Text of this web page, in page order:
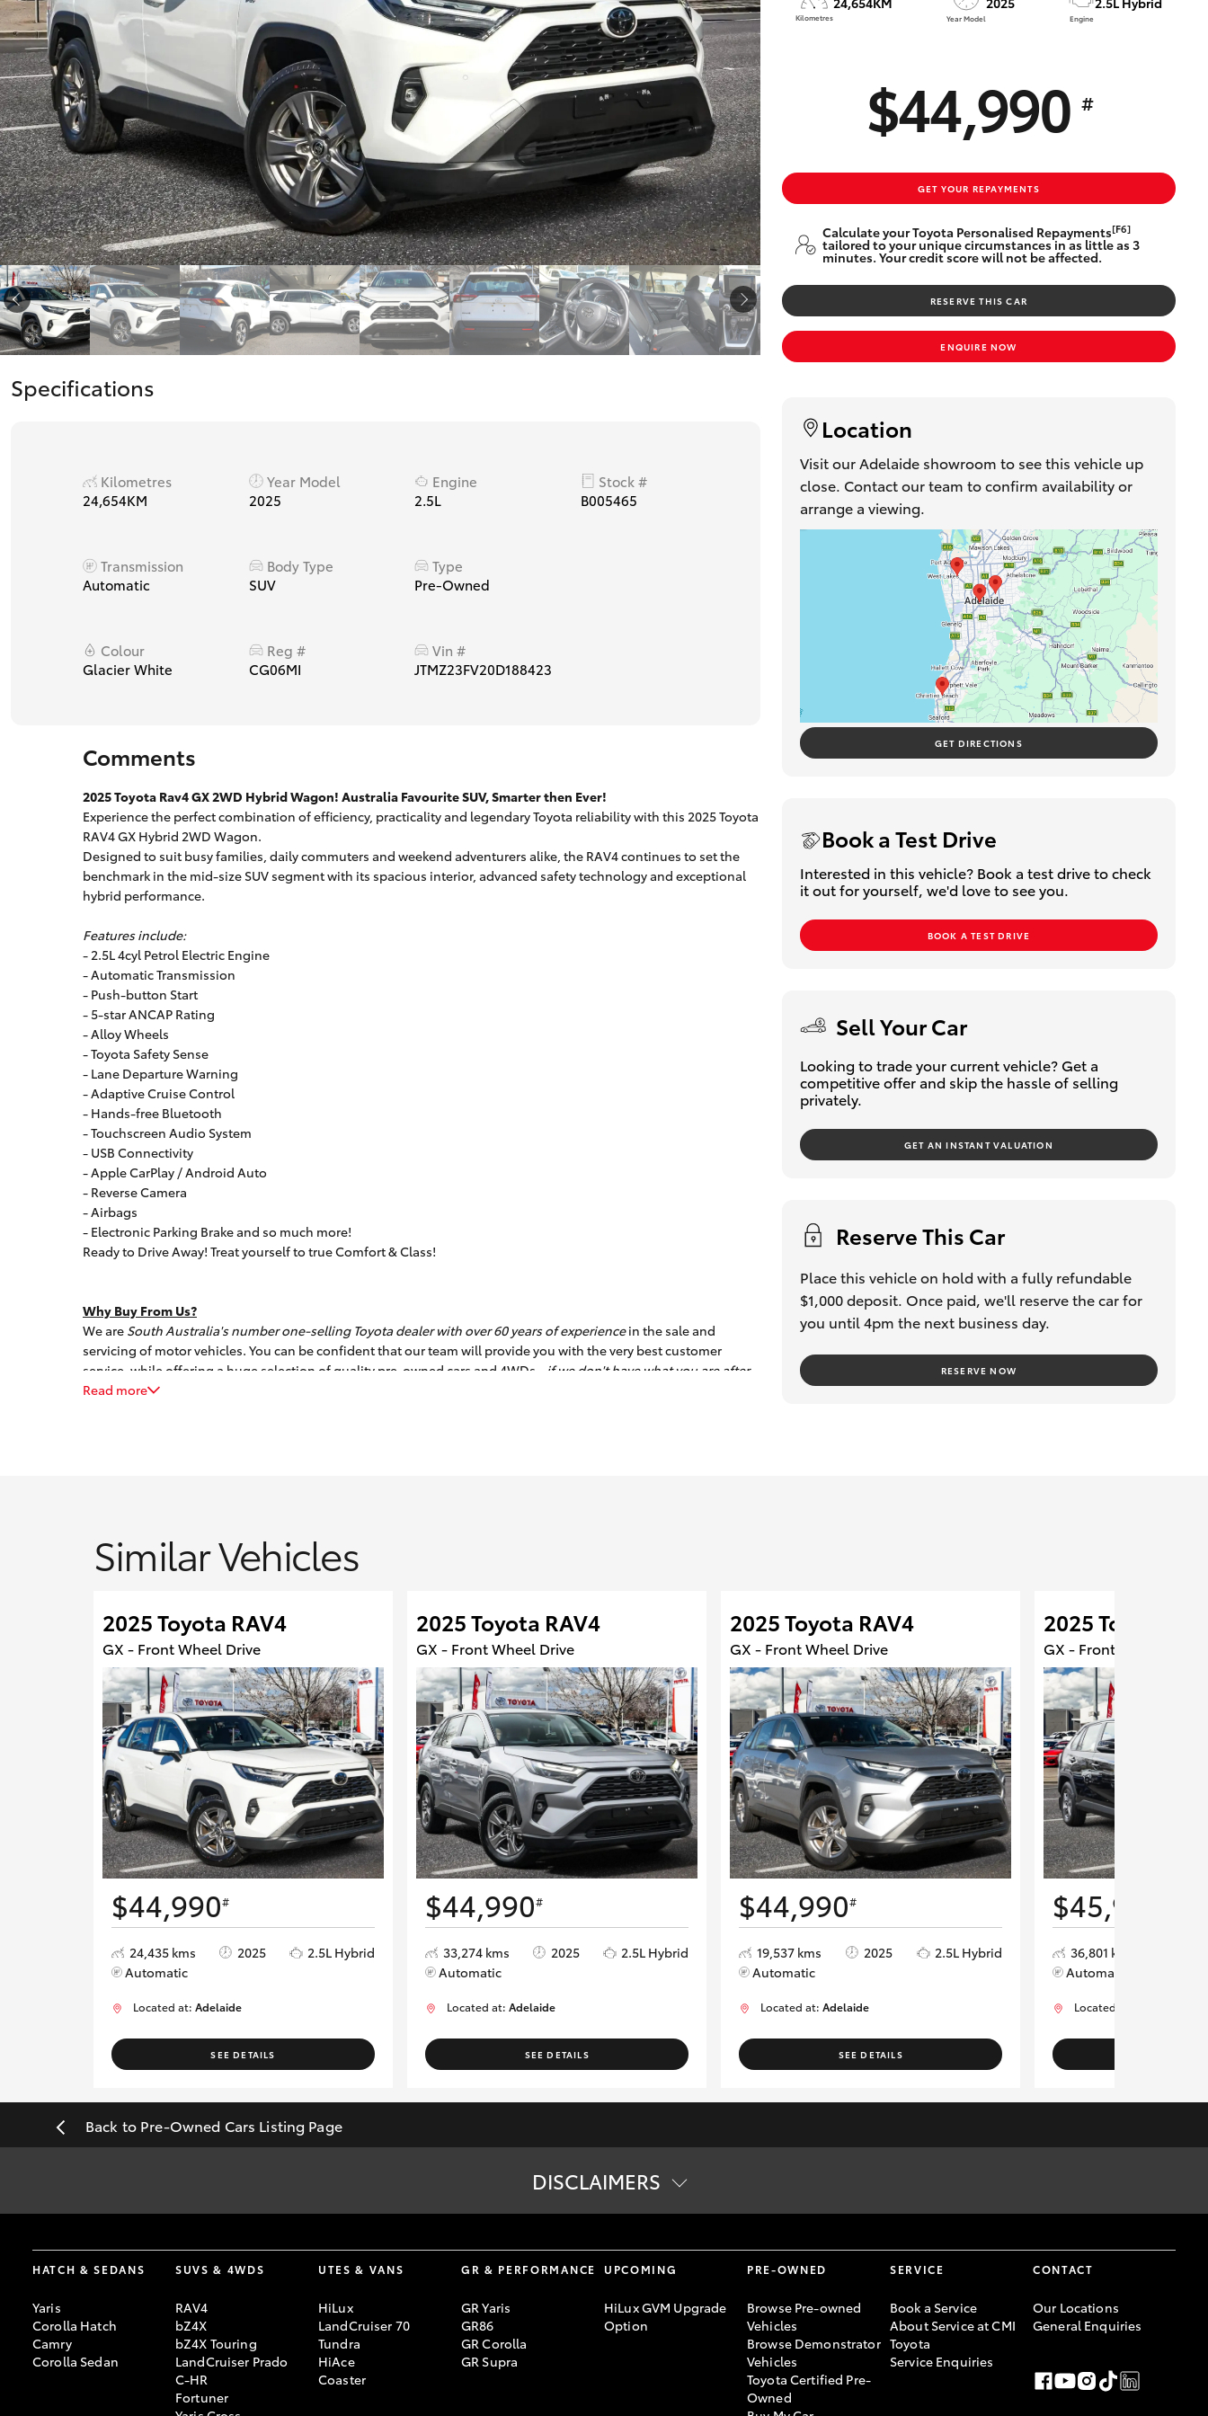
Corolla
Upcoming
HiLux
GVM
Upgrade
Option
Our Stock
Toyota Warranty
Advantage
Enquiries
Toyota?
Pre-owned Toyota
Access
Specialist
Tyre Shop Enquiry
Technician Jobs
Technician Apprentice
Program
Meet the Team
Specifications
Kilometres
24,654KM
Year Model
2025
Engine
2.5L
Stock #
B005465
Transmission
Automatic
Body Type
SUV
Type
Pre-Owned
Colour
Glacier White
Reg #
CG06MI
Vin #
JTMZ23FV20D188423
Comments
2025 Toyota Rav4 GX 2WD Hybrid Wagon! Australia Favourite SUV, Smarter then Ever!
Experience the perfect combination of efficiency, practicality and legendary Toyota reliability with this 2025 Toyota
RAV4 GX Hybrid 2WD Wagon.
Designed to suit busy families, daily commuters and weekend adventurers alike, the RAV4 continues to set the
benchmark in the mid-size SUV segment with its spacious interior, advanced safety technology and exceptional
hybrid performance.
Features include:
- 2.5L 4cyl Petrol Electric Engine
- Automatic Transmission
- Push-button Start
- 5-star ANCAP Rating
- Alloy Wheels
- Toyota Safety Sense
- Lane Departure Warning
- Adaptive Cruise Control
- Hands-free Bluetooth
- Touchscreen Audio System
- USB Connectivity
- Apple CarPlay / Android Auto
- Reverse Camera
- Airbags
- Electronic Parking Brake and so much more!
Ready to Drive Away! Treat yourself to true Comfort & Class!
Why Buy From Us?
We are South Australia's number one-selling Toyota dealer with over 60 years of experiencein the sale and
servicing of motor vehicles. You can be confident that our team will provide you with the very best customer
service, while offering a huge selection of quality pre-owned cars and 4WDs - if we don't have what you are after,
we will source it for you!
Read more
Kilometres Year Model Engine
$44,990 #
GET YOUR REPAYMENTS
Calculate your Toyota Personalised Repayments[F6]
tailored to your unique circumstances in as little as 3
minutes. Your credit score will not be affected.
RESERVE THIS CAR
ENQUIRE NOW
Location
Visit our Adelaide showroom to see this vehicle up
close. Contact our team to confirm availability or
arrange a viewing.
GET DIRECTIONS
Book a Test Drive
Interested in this vehicle? Book a test drive to check
it out for yourself, we'd love to see you.
BOOK A TEST DRIVE
Sell Your Car
Looking to trade your current vehicle? Get a
competitive offer and skip the hassle of selling
privately.
GET AN INSTANT VALUATION
Reserve This Car
Place this vehicle on hold with a fully refundable
$1,000 deposit. Once paid, we'll reserve the car for
you until 4pm the next business day.
RESERVE NOW
Similar Vehicles
2025 Toyota RAV4
GX - Front Wheel Drive
$44,990#
24,435 kms 2025
2.5L Hybrid
Automatic
Located at: Adelaide
SEE DETAILS
2025 Toyota RAV4
GX - Front Wheel Drive
$44,990#
33,274 kms 2025
2.5L Hybrid
Automatic
Located at:Adelaide
SEE DETAILS
2025 Toyota RAV4
GX - Front Wheel Drive
$44,990#
19,537 kms 2025
2.5L Hybrid
Automatic
Located at:Adelaide
SEE DETAILS
2025 Toyota
GX - Front Wheel Drive
$45,990
36,801 kms
Automatic
Located at:
Back to Pre-Owned Cars Listing Page
DISCLAIMERS
#Pricing excludes all government, statutory charges and registration. The buyer is responsible for the payment of these fees and charges to the relevant authorities. Specifications have been
[F6]Approved applicants only. Terms, conditions, fees, charges & lending criteria apply. Toyota Finance is a division of Toyota Finance Australia Limited ABN 48 002 435 181, AFSL and Australian
HATCH & SEDANS
Yaris
Corolla Hatch
Camry
Corolla Sedan
SUVS & 4WDS
RAV4
bZ4X
bZ4X Touring
LandCruiser Prado
C-HR
Fortuner
UTES & VANS
HiLux
LandCruiser 70
Tundra
HiAce
Coaster
GR & PERFORMANCE
GR Yaris
GR86
GR Corolla
GR Supra
UPCOMING
HiLux GVM Upgrade
Option
PRE-OWNED
Browse Pre-owned
Vehicles
Browse Demonstrator
Vehicles
Toyota Certified Pre-
Owned
SERVICE
Book a Service
About Service at CMI
Toyota
Service Enquiries
CONTACT
Our Locations
General Enquiries